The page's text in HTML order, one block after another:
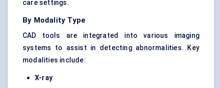
care settings.
By Modality Type
CAD tools are integrated into various imaging
systems to assist in detecting abnormalities. Key
modalities include:
X-ray